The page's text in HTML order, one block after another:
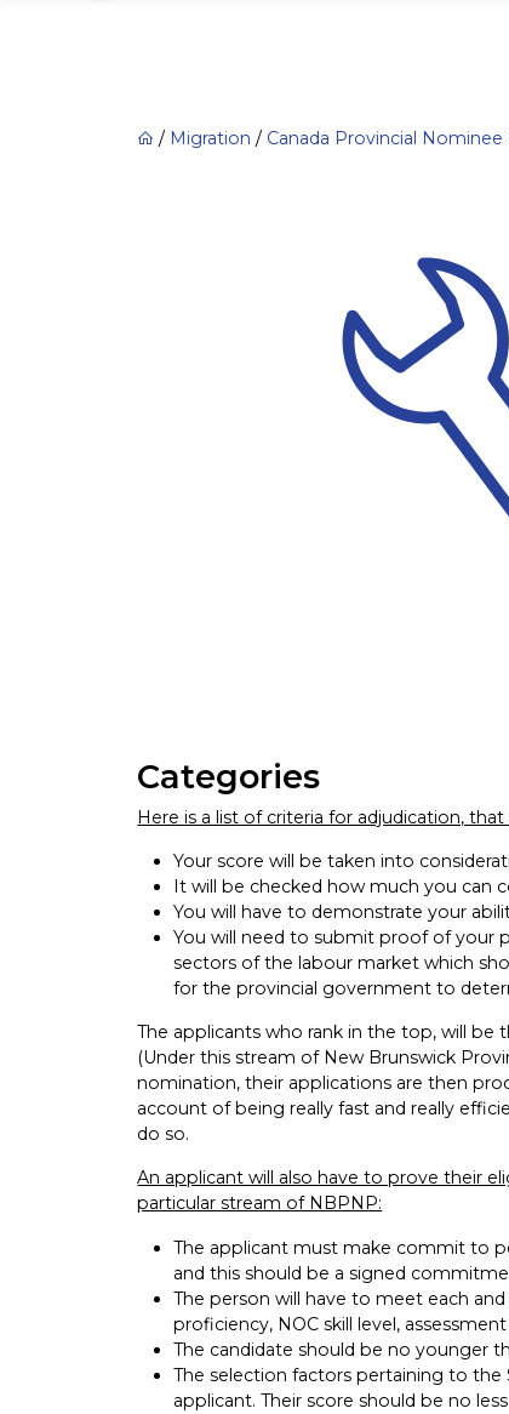
/ Migration / Canada Provincial
Categories
Here is a list of criteria for adjudication,
Your score will be taken into
It will be checked how much you
You will have to demonstrate your
You will need to submit proof of your
sectors of the labour market which
for the provincial government to
The applicants who rank in the top, will
(Under this stream of New Brunswick
nomination, their applications are then
account of being really fast and really
do so.
An applicant will also have to prove their
particular stream of NBPNP:
The applicant must make commit to
and this should be a signed
The person will have to meet each
proficiency, NOC skill level,
The candidate should be no younger
The selection factors pertaining to the
applicant. Their score should be no